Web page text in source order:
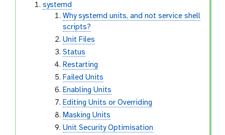
systemd
Why systemd units, and not service shell
scripts?
Unit Files
Status
Restarting
Failed Units
Enabling Units
Editing Units or Overriding
Masking Units
Unit Security Optimisation